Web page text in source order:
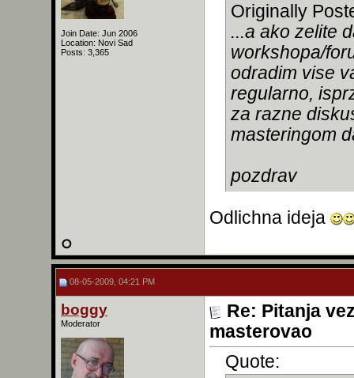
Join Date: Jun 2006
Location: Novi Sad
Posts: 3,365
Originally
...a ako zelite
workshopa/
odradim vise
regularno,
za razne
masteringom
pozdrav
Odlichna ideja
08-05-2009, 04:21 PM
boggy
Moderator
Re: Pitanja
masterovao
Quote: